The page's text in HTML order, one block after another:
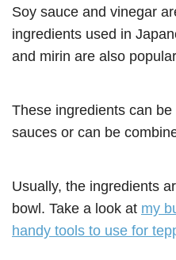
Soy sauce and vinegar
ingredients used in
and mirin are also
These ingredients can
sauces or can be
Usually, the ingredients
bowl. Take a look at my
handy tools to use for